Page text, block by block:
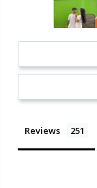
Reviews